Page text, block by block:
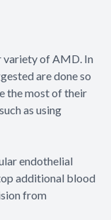
variety of AMD. In
are done so
the most of their
as using
endothelial
additional blood
from